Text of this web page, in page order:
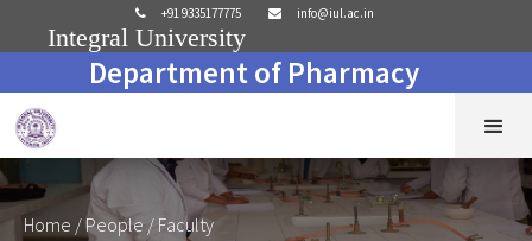
 +91 9335177775  info@iul.ac.in
Integral University
Department of Pharmacy
Home / People / Faculty